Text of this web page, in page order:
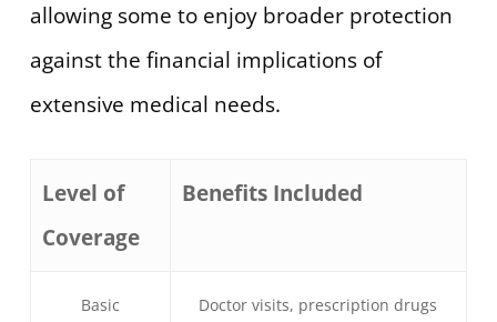
allowing some to enjoy broader protection
against the financial implications of
extensive medical needs.
Level of
Coverage
Benefits Included
Basic Doctor visits, prescription drugs